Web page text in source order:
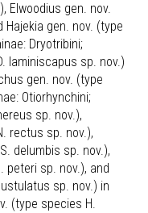
Elwoodius gen. nov.
gen. nov. (type
Dryotribini;
laminiscapus sp. nov.)
gen. nov. (type
Otiorhynchini;
sp. nov.),
rectus sp. nov.),
delumbis sp. nov.),
peteri sp. nov.), and
sp. nov.) in
(type species H.